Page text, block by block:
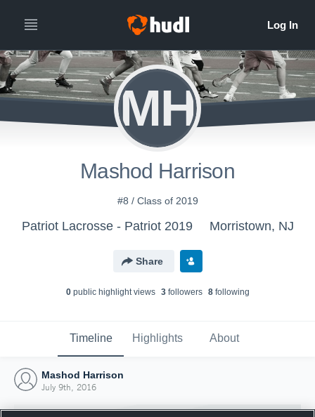
MH
Mashod Harrison
#8 / Class of 2019
Patriot Lacrosse - Patriot 2019 Morristown, NJ
Share
0public highlight views 3followers 8following
Timeline Highlights About
Mashod Harrison
July 9th, 2016